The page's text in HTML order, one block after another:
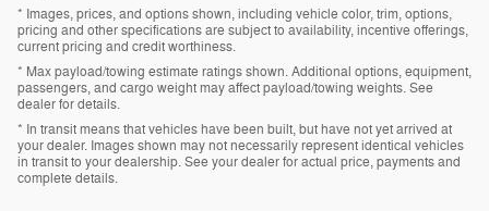
* Images, prices, and options shown, including vehicle color, trim, options,
pricing and other specifications are subject to availability, incentive offerings,
current pricing and credit worthiness.
* Max payload/towing estimate ratings shown. Additional options, equipment,
passengers, and cargo weight may affect payload/towing weights. See
dealer for details.
* In transit means that vehicles have been built, but have not yet arrived at
your dealer. Images shown may not necessarily represent identical vehicles
in transit to your dealership. See your dealer for actual price, payments and
complete details.